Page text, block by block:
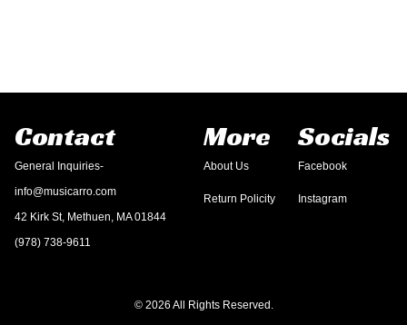
Contact
General Inquiries-
info@musicarro.com
42 Kirk St, Methuen, MA 01844
(978) 738-9611
More
About Us
Return Policity
Socials
Facebook
Instagram
© 2026 All Rights Reserved.